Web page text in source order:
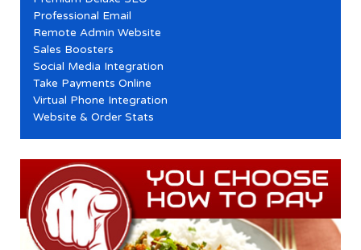
Professional Email
Remote Admin Website
Sales Boosters
Social Media Integration
Take Payments Online
Virtual Phone Integration
Website & Order Stats